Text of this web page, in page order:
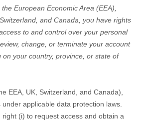
the European Economic Area (EEA),
and Canada , you have rights
to and control over your personal
change, or terminate your account
your country, province, or state of
EEA, UK, Switzerland, and Canada),
applicable data protection laws.
(i) to request access and obtain a